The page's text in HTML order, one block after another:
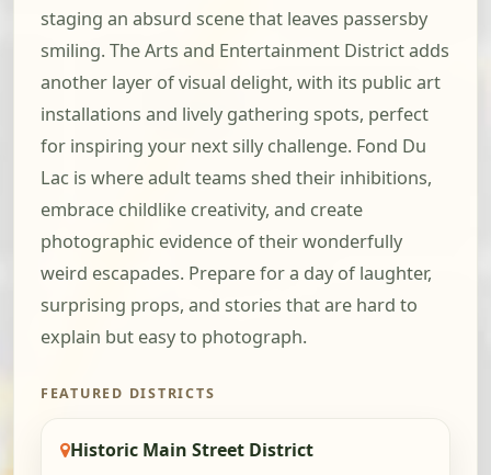
staging an absurd scene that leaves passersby
smiling. The Arts and Entertainment District adds
another layer of visual delight, with its public art
installations and lively gathering spots, perfect
for inspiring your next silly challenge. Fond Du
Lac is where adult teams shed their inhibitions,
embrace childlike creativity, and create
photographic evidence of their wonderfully
weird escapades. Prepare for a day of laughter,
surprising props, and stories that are hard to
explain but easy to photograph.
FEATURED DISTRICTS
Historic Main Street District